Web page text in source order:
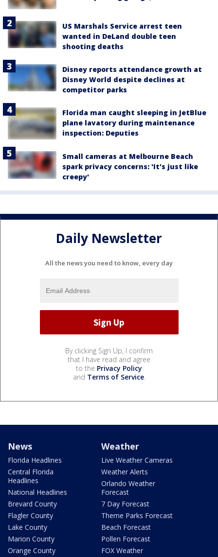
US Marshals Service arrest teen
wanted in DeLand double teen
shooting deaths
Disney reports attendance growth at
Disney World despite declines at
competitor parks
Florida man caught sleeping in JetBlue
plane lavatory during maintenance
inspection: Deputies
Small cameras at Melbourne Beach
spark privacy concerns: 'It's just like
creepy'
Daily Newsletter
All the news you need to know, every day
By clicking Sign Up, I confirm
that I have read and agree
to the Privacy Policy
and Terms of Service.
News
Florida Headlines
Central Florida
Headlines
National Headlines
Brevard County
Flagler County
Lake County
Marion County
Orange County
Weather
Live Weather Cameras
Weather Alerts
Orlando Weather
Forecast
7 Day Forecast
Theme Parks Forecast
Beach Forecast
Pollen Forecast
FOX Weather